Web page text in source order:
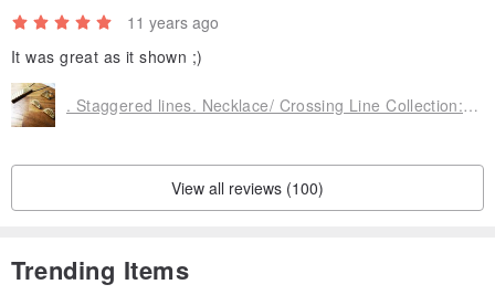
11 years ago
It was great as it shown ;)
. Staggered lines. Necklace/ Crossing Line Collection: Necklace
View all reviews (100)
Trending Items